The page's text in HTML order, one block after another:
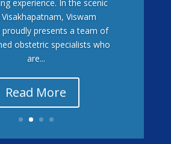
experience. In the scenic
Viswam
proudly presents a team of
obstetric specialists who
are...
Read More